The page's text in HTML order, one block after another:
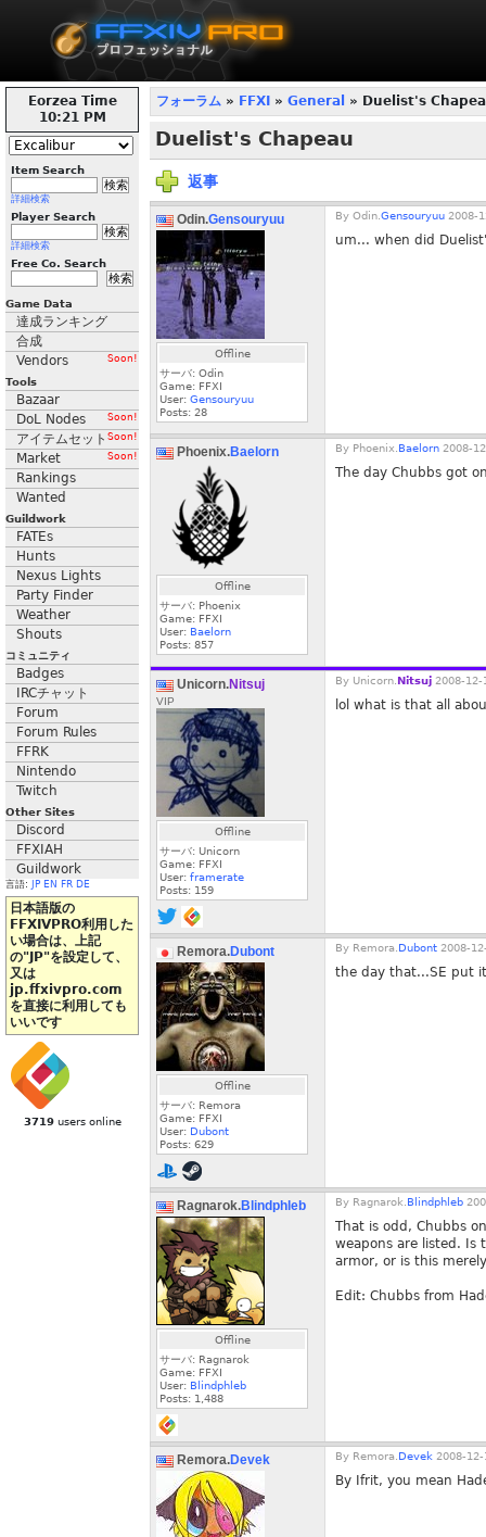
Eorzea Time
10:21 PM
Item Search
詳細検索
Player Search
詳細検索
Free Co. Search
Game Data
達成ランキング
合成
Vendors
Soon!
Tools
Bazaar
DoL Nodes
Soon!
アイテムセット Soon!
Market Soon!
Rankings
Wanted
Guildwork
FATEs
Hunts
Nexus Lights
Party Finder
Weather
Shouts
コミュニティ
Badges
IRCチャット
Forum
Forum Rules
FFRK
Nintendo
Twitch
Other Sites
Discord
FFXIAH
Guildwork
言語: JP EN FR DE
日本語版の
FFXIVPRO利用した
い場合は、上記
の"JP"を設定して、
又は
jp.ffxivpro.com
を直接に利用しても
いいです
3719users online
フォーラム » FFXI » General » Duelist's
Duelist's Chapeau
返事
Odin.Gensouryuu
Offline
サーバ: Odin
Game: FFXI
User: Gensouryuu
Posts: 28
By Odin. Gensouryuu 2008-
um... when did
Phoenix.Baelorn
Offline
サーバ: Phoenix
Game: FFXI
User: Baelorn
Posts: 857
By Phoenix. Baelorn 2008-
The day Chubbs got
Unicorn.Nitsuj
VIP
Offline
サーバ: Unicorn
Game: FFXI
User: framerate
Posts: 159
By Unicorn. Nitsuj 2008-12-
lol what is that all
Remora.Dubont
Offline
サーバ: Remora
Game: FFXI
User: Dubont
Posts: 629
By Remora. Dubont 2008-
the day that...SE put
Ragnarok.Blindphleb
Offline
サーバ: Ragnarok
Game: FFXI
User: Blindphleb
Posts: 1,488
By Ragnarok. Blindphleb
That is odd, Chubbs
weapons are listed.
armor, or is this
Edit: Chubbs from
Remora.Devek By Remora. Devek 2008-
By Ifrit, you mean